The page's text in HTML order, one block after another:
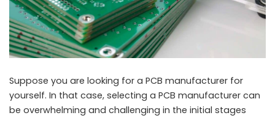
Suppose you are looking for a PCB manufacturer for
yourself. In that case, selecting a PCB manufacturer can
be overwhelming and challenging in the initial stages